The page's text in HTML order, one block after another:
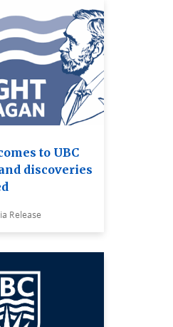
to UBC
discoveries
Release